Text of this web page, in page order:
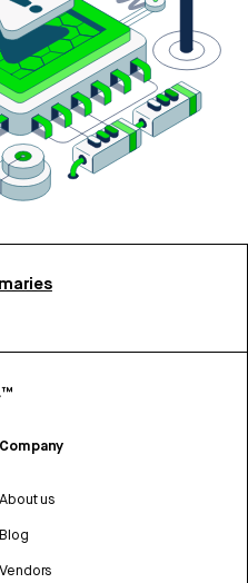
Company
About us
Blog
Vendors